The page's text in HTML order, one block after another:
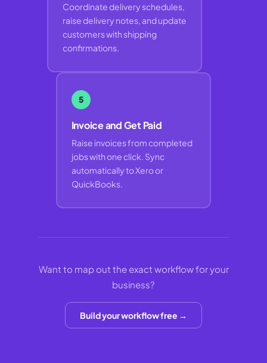
Coordinate delivery schedules,
raise delivery notes, and update
customers with shipping
confirmations.
5
Invoice and Get Paid
Raise invoices from completed
jobs with one click. Sync
automatically to Xero or
QuickBooks.
Want to map out the exact workflow for your
business?
Build your workflow free →